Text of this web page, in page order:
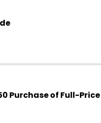
Purchase of Full-